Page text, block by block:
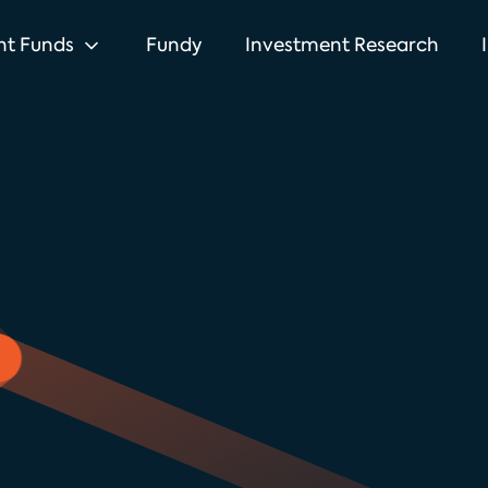
Funds Fundy Investment Research